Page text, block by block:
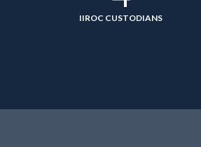
IIROC CUSTODIANS